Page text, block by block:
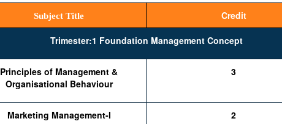
Subject Title Credit
Trimester:1 Foundation Management Concept
Principles of Management &
Organisational Behaviour
3
Marketing Management-I 2